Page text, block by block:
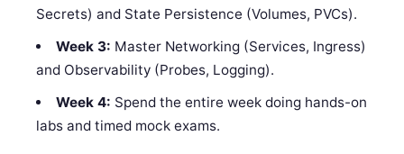
Secrets) and State Persistence (Volumes, PVCs).
Week 3: Master Networking (Services, Ingress)
and Observability (Probes, Logging).
Week 4: Spend the entire week doing hands-on
labs and timed mock exams.